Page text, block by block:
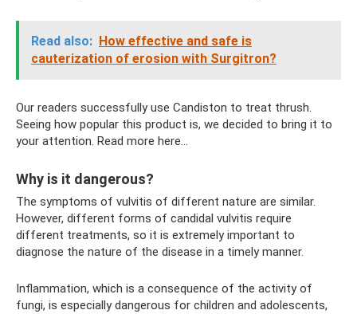
Read also: How effective and safe is
cauterization of erosion with Surgitron?
Our readers successfully use Candiston to treat thrush.
Seeing how popular this product is, we decided to bring it to
your attention. Read more here...
Why is it dangerous?
The symptoms of vulvitis of different nature are similar.
However, different forms of candidal vulvitis require
different treatments, so it is extremely important to
diagnose the nature of the disease in a timely manner.
Inflammation, which is a consequence of the activity of
fungi, is especially dangerous for children and adolescents,